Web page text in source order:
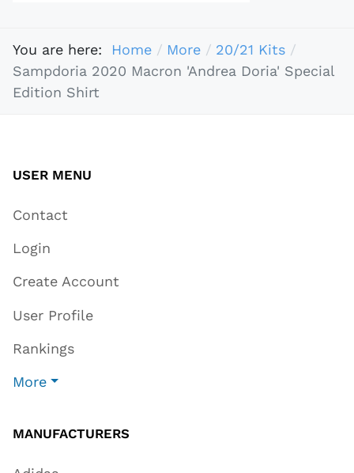
You are here: Home More
20/21 Kits
Sampdoria 2020 Macron 'Andrea Doria' Special
Edition Shirt
USER MENU
Contact
Login
Create Account
User Profile
Rankings
More
MANUFACTURERS